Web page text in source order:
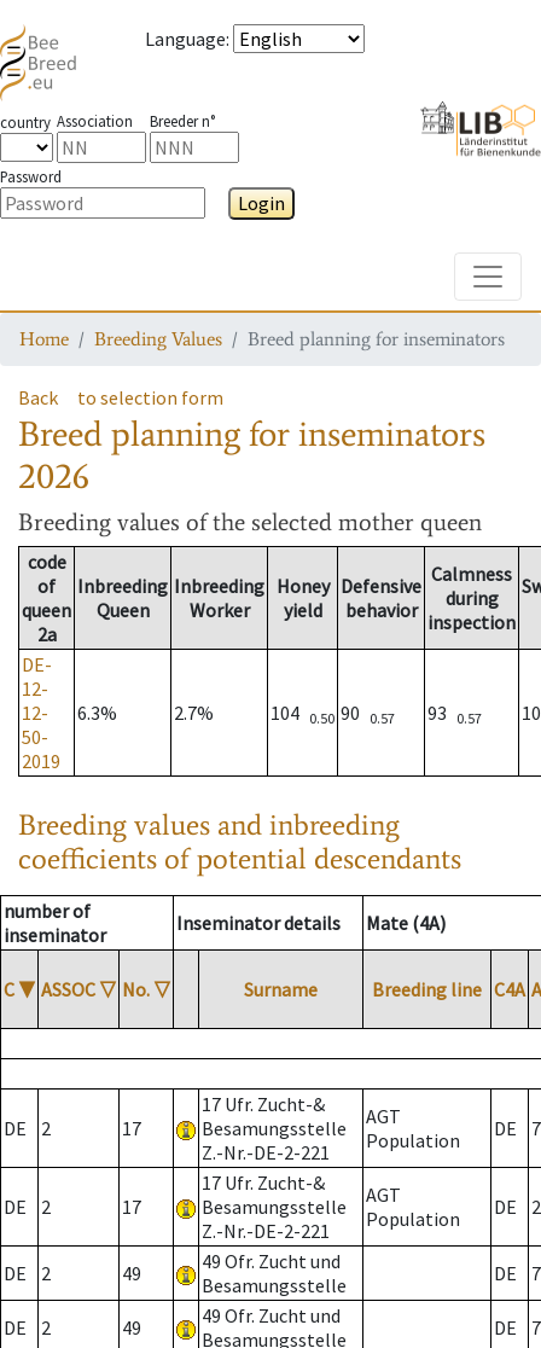
Language:
country Association Breeder n°
Password
Login
Home Breeding Values Breed planning for inseminators
Back to selection form
Breed planning for inseminators
2026
Breeding values of the selected mother queen
code
of
queen
2a
Inbreeding
Queen
Inbreeding
Worker
Honey
yield
Defensive
behavior
Calmness
during
inspection
DE-
12-
12-
50-
2019
6.3% 2.7% 104 0.50 90 0.57 93 0.57
Breeding values and inbreeding
coefficients of potential descendants
number of
inseminator
Inseminator details Mate (4A)
C ▼ ASSOC ▽ No. ▽ Surname Breeding line C4A
DE 2 17
17 Ufr. Zucht-&
Besamungsstelle
Z.-Nr.-DE-2-221
AGT
Population
DE 7
DE 2 17
17 Ufr. Zucht-&
Besamungsstelle
Z.-Nr.-DE-2-221
AGT
Population
DE 2
DE 2 49
49 Ofr. Zucht und
Besamungsstelle
DE 7
DE 2 49
49 Ofr. Zucht und
Besamungsstelle
DE 7